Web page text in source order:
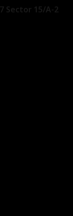
Sector 15/A-2